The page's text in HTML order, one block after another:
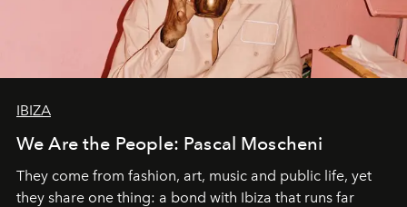
IBIZA
We Are the People: Pascal Moscheni
They come from fashion, art, music and public life, yet
they share one thing: a bond with Ibiza that runs far